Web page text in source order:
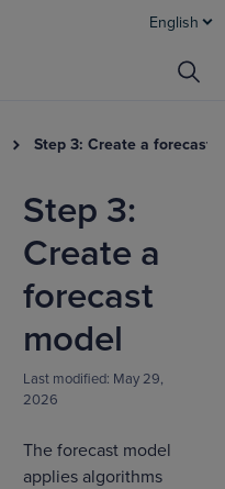
English
Step 3: Create a forecast
Step 3:
Create a
forecast
model
Last modified: May 29,
2026
The forecast model
applies algorithms